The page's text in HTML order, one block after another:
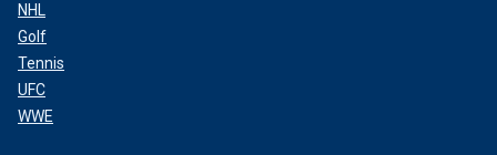
NHL
Golf
Tennis
UFC
WWE